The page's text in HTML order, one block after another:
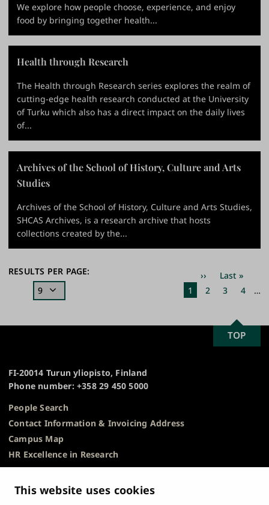
This website uses cookies
We explore how people choose, experience, and enjoy
food by bringing together health...
Health through Research
The Health through Research series explores the realm of
cutting-edge health research conducted at the University
of Turku which also has a direct impact on the daily lives
of...
Archives of the School of History, Culture and Arts
Studies
Archives of the School of History, Culture and Arts Studies,
SHCAS Archives, is a research archive that hosts
collections created by the...
RESULTS PER PAGE:
Next
page
››
Last
page
Last »
Current
1 Page
2 Page
3 Page
4 …
FI-20014 Turun yliopisto, Finland
Phone number: +358 29 450 5000
People Search
Contact Information & Invoicing Address
Campus Map
HR Excellence in Research
Privacy Notice
Description of Document Publicity & Information
SCROLL
TO
TOP